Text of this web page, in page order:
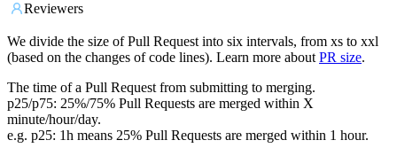
Reviewers
We divide the size of Pull Request into six intervals, from xs to xxl
(based on the changes of code lines). Learn more about PR size.
The time of a Pull Request from submitting to merging.
p25/p75: 25%/75% Pull Requests are merged within X
minute/hour/day.
e.g. p25: 1h means 25% Pull Requests are merged within 1 hour.